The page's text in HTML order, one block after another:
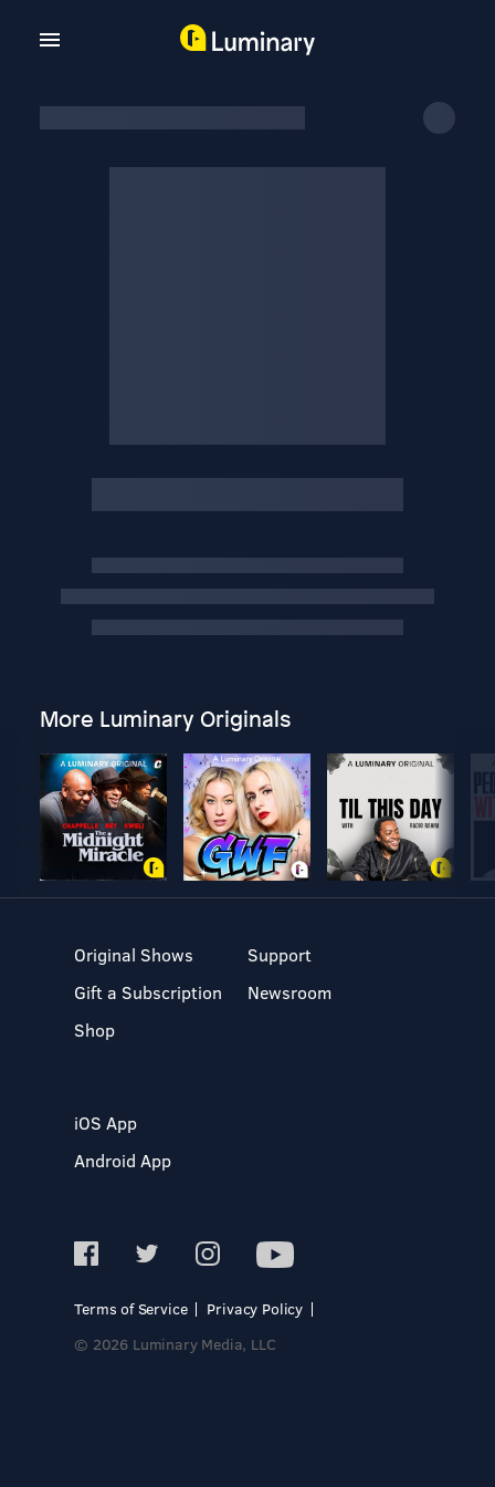
More Luminary Originals
Original Shows
Gift a Subscription
Shop
Support
Newsroom
iOS App
Android App
Terms of Service
Privacy Policy
© 2026 Luminary Media, LLC